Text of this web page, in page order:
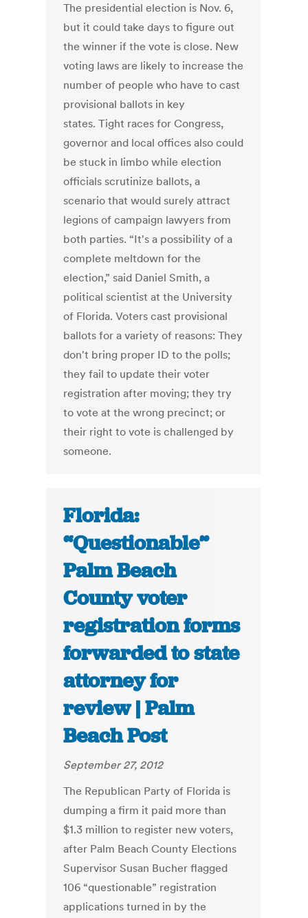
The presidential election is Nov. 6,
but it could take days to figure out
the winner if the vote is close. New
voting laws are likely to increase the
number of people who have to cast
provisional ballots in key
states. Tight races for Congress,
governor and local offices also could
be stuck in limbo while election
officials scrutinize ballots, a
scenario that would surely attract
legions of campaign lawyers from
both parties. “It's a possibility of a
complete meltdown for the
election,” said Daniel Smith, a
political scientist at the University
of Florida. Voters cast provisional
ballots for a variety of reasons: They
don't bring proper ID to the polls;
they fail to update their voter
registration after moving; they try
to vote at the wrong precinct; or
their right to vote is challenged by
someone.
Florida:
“Questionable”
Palm Beach
County voter
registration forms
forwarded to state
attorney for
review | Palm
Beach Post
September 27, 2012
The Republican Party of Florida is
dumping a firm it paid more than
$1.3 million to register new voters,
after Palm Beach County Elections
Supervisor Susan Bucher flagged
106 “questionable” registration
applications turned in by the